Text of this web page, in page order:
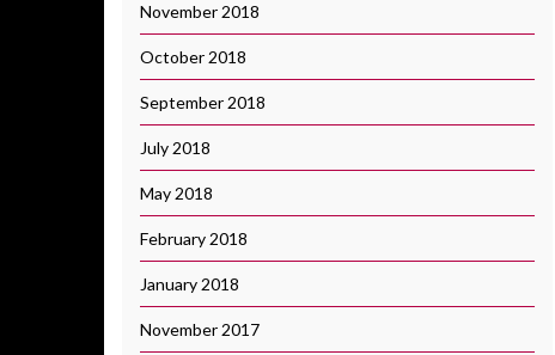
November 2018
October 2018
September 2018
July 2018
May 2018
February 2018
January 2018
November 2017